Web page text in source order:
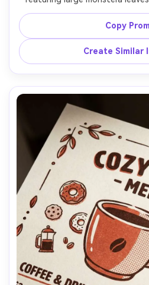
shapes with halftone
green and sunflower yellow),
ink speckles, slightly
Copy
Create Similar